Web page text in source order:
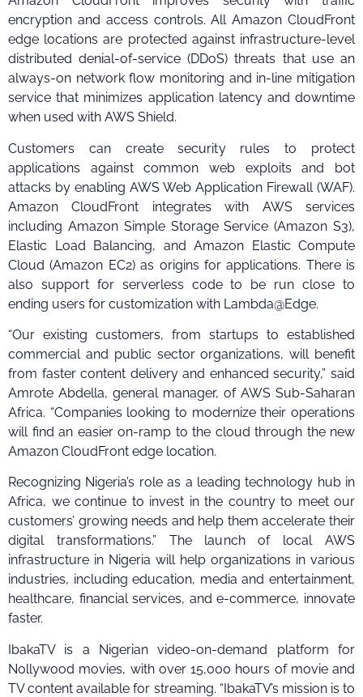
encryption and access controls. All Amazon CloudFront
edge locations are protected against infrastructure-level
distributed denial-of-service (DDoS) threats that use an
always-on network flow monitoring and in-line mitigation
service that minimizes application latency and downtime
when used with AWS Shield.
Customers can create security rules to protect
applications against common web exploits and bot
attacks by enabling AWS Web Application Firewall (WAF).
Amazon CloudFront integrates with AWS services
including Amazon Simple Storage Service (Amazon S3),
Elastic Load Balancing, and Amazon Elastic Compute
Cloud (Amazon EC2) as origins for applications. There is
also support for serverless code to be run close to
ending users for customization with Lambda@Edge.
“Our existing customers, from startups to established
commercial and public sector organizations, will benefit
from faster content delivery and enhanced security,” said
Amrote Abdella, general manager, of AWS Sub-Saharan
Africa. “Companies looking to modernize their operations
will find an easier on-ramp to the cloud through the new
Amazon CloudFront edge location.
Recognizing Nigeria’s role as a leading technology hub in
Africa, we continue to invest in the country to meet our
customers’ growing needs and help them accelerate their
digital transformations.” The launch of local AWS
infrastructure in Nigeria will help organizations in various
industries, including education, media and entertainment,
healthcare, financial services, and e-commerce, innovate
faster.
IbakaTV is a Nigerian video-on-demand platform for
Nollywood movies, with over 15,000 hours of movie and
TV content available for streaming. “IbakaTV’s mission is to